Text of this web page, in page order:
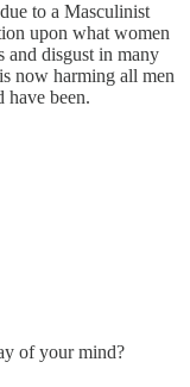
to a Masculinist
upon what women
and disgust in many
now harming all men
have been.
of your mind?